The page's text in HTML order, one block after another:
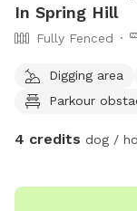
In Spring Hill
Fully Fenced
Digging area
Parkour
4 credits dog /